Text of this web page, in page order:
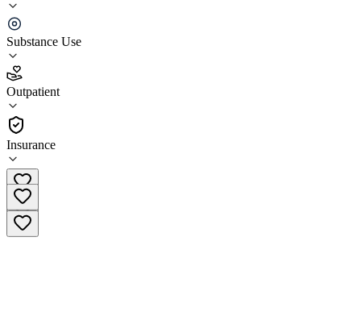
Substance Use
Outpatient
Insurance
Tres Vistas Recovery
4.5
(25
•
Outpatient
1 (844) 334-2671